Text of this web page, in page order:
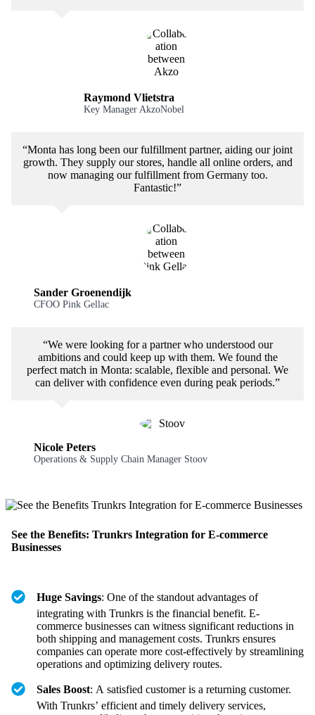
Raymond Vlietstra
Key Manager AkzoNobel
“Monta has long been our fulfillment partner, aiding our joint
growth. They supply our stores, handle all online orders, and
now managing our fulfillment from Germany too.
Fantastic!”
Sander Groenendijk
CFOO Pink Gellac
“We were looking for a partner who understood our
ambitions and could keep up with them. We found the
perfect match in Monta: scalable, flexible and personal. We
can deliver with confidence even during peak periods.”
Nicole Peters
Operations & Supply Chain Manager Stoov
See the Benefits: Trunkrs Integration for E-commerce
Businesses
Huge Savings: One of the standout advantages of
integrating with Trunkrs is the financial benefit. E-
commerce businesses can witness significant reductions in
both shipping and management costs. Trunkrs ensures
companies can operate more cost-effectively by streamlining
operations and optimizing delivery routes.
Sales Boost: A satisfied customer is a returning customer.
With Trunkrs’ efficient and timely delivery services,